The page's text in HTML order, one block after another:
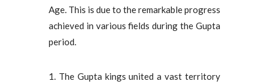
Age. This is due to the remarkable progress
achieved in various fields during the Gupta
period.
1. The Gupta kings united a vast territory